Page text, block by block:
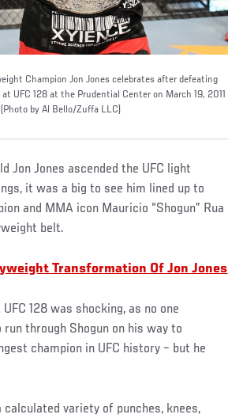
Champion Jon Jones celebrates after defeating
UFC 128 at the Prudential Center on March 19, 2011
by Al Bello/Zuffa LLC)
Jon Jones ascended the UFC light
it was a big to see him lined up to
and MMA icon Mauricio “Shogun” Rua
belt.
Transformation Of Jon Jones
128 was shocking, as no one
run through Shogun on his way to
champion in UFC history – but he
calculated variety of punches, knees,